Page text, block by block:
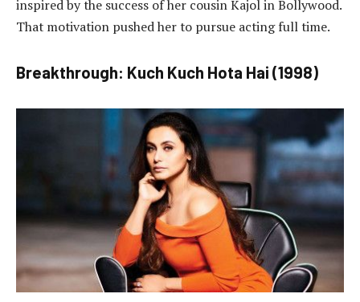
inspired by the success of her cousin Kajol in Bollywood.
That motivation pushed her to pursue acting full time.
Breakthrough: Kuch Kuch Hota Hai (1998)